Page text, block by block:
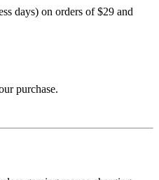
days) on orders of $29 and
purchase.